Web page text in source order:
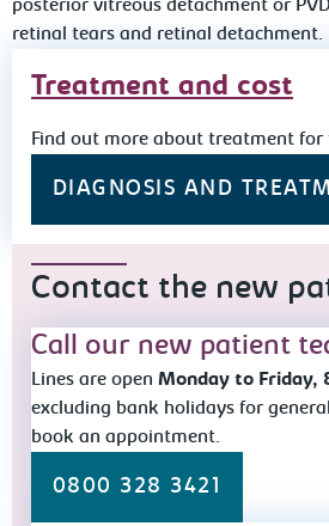
posterior vitreous detachment or
retinal tears and retinal detachment.
Treatment and cost
Find out more about treatment for
DIAGNOSIS AND
Contact the new
Call our new patient
Lines are open Monday to Friday,
excluding bank holidays for
book an appointment.
0800 328 3421